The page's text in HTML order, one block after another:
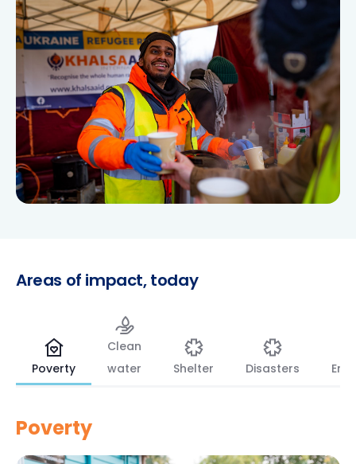
Areas of impact,today
Poverty
Clean
water
Shelter Disasters
Poverty